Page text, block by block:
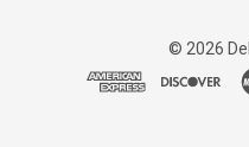
© 2026